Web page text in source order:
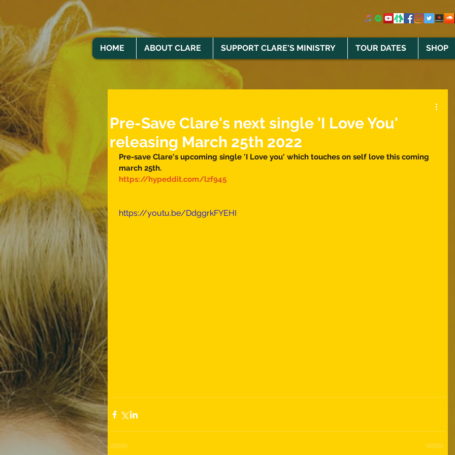
HOME ABOUT CLARE SUPPORT CLARE'S MINISTRY TOUR DATES SHOP
Pre-Save Clare's next single 'I Love You'
releasing March 25th 2022
Pre-save Clare's upcoming single 'I Love you' which touches on self love this coming
march 25th.
https://hypeddit.com/lzf945
https://youtu.be/DdggrkFYEHI